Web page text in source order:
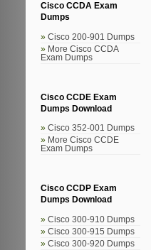
Cisco CCDA Exam
Dumps
Cisco 200-901 Dumps
More Cisco CCDA
Exam Dumps
Cisco CCDE Exam
Dumps Download
Cisco 352-001 Dumps
More Cisco CCDE
Exam Dumps
Cisco CCDP Exam
Dumps Download
Cisco 300-910 Dumps
Cisco 300-915 Dumps
Cisco 300-920 Dumps